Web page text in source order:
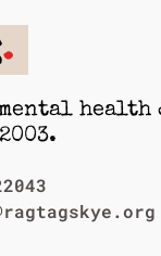
health